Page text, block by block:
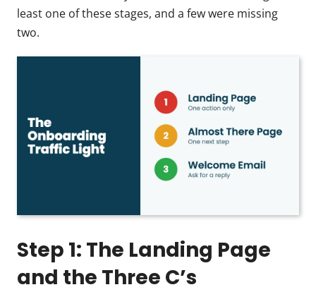
least one of these stages, and a few were missing
two.
Step 1: The Landing Page
and the Three C’s